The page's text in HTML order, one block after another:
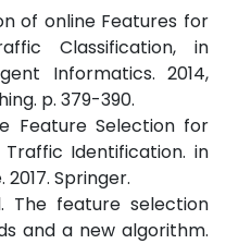
of online Features for
Classification, in
Informatics. 2014,
p. 379-390.
Feature Selection for
Identification. in
Springer.
The feature selection
and a new algorithm.